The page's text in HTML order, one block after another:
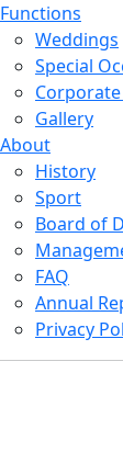
Functions
Weddings
Special
Gallery
About
History
Sport
Board of
FAQ
Annual
Privacy